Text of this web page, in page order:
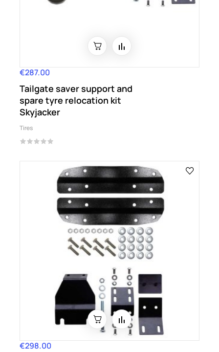
Price
€287.00
Tailgate saver support and
spare tyre relocation kit
Skyjacker
Tires
Price
€298.00